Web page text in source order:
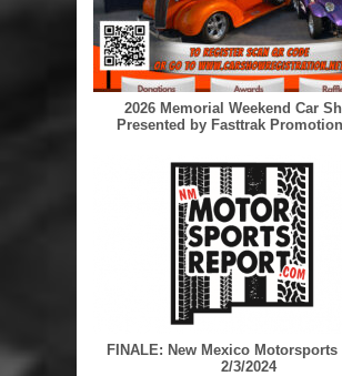
2026 Memorial Weekend Car
Presented by Fasttrak
FINALE: New Mexico Motorsports
2/3/2024